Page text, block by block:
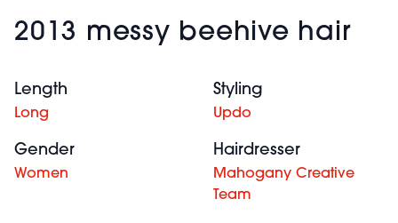
2013 messy beehive hair
Length
Long
Styling
Updo
Gender
Women
Hairdresser
Mahogany Creative
Team